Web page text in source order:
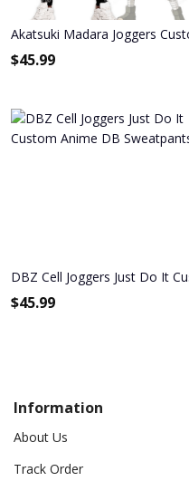
Akatsuki Madara Joggers
$45.99
DBZ Cell Joggers Just Do It
$45.99
Information
About Us
Track Order